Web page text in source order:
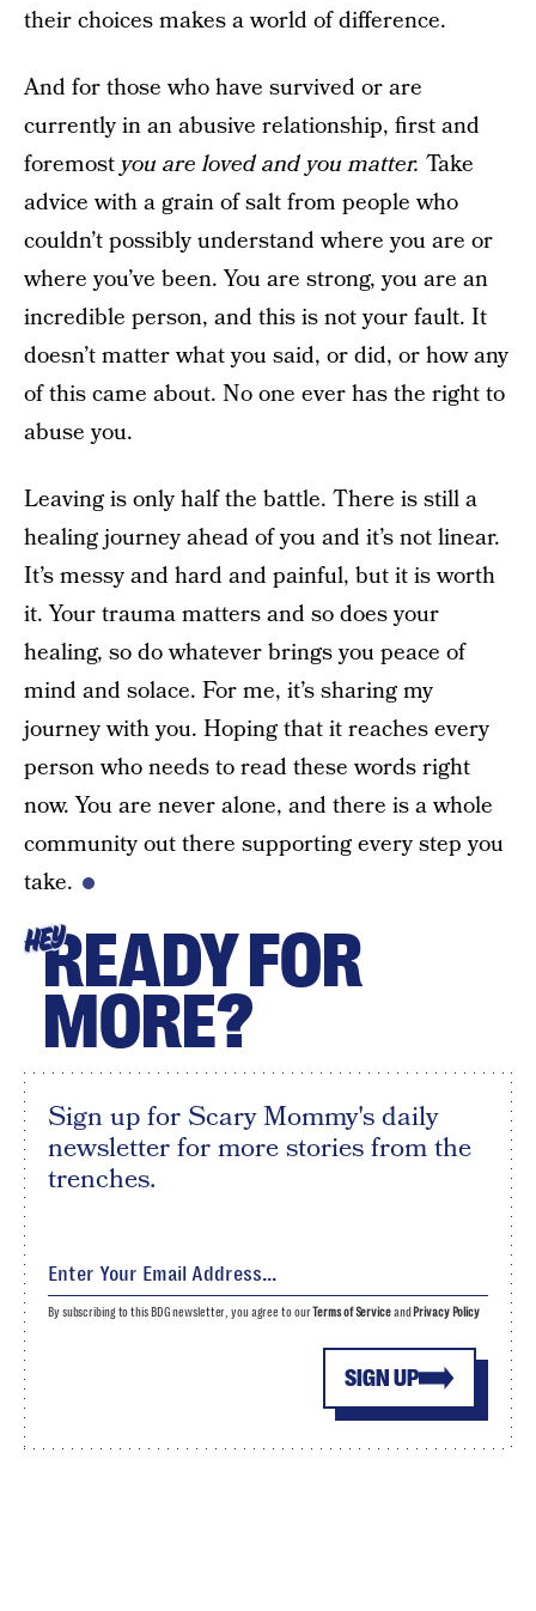
their choices makes a world of difference.
And for those who have survived or are
currently in an abusive relationship, first and
foremostyou are loved and you matter. Take
advice with a grain of salt from people who
couldn’t possibly understand where you are or
where you’ve been. You are strong, you are an
incredible person, and this is not your fault. It
doesn’t matter what you said, or did, or how any
of this came about. No one ever has the right to
abuse you.
Leaving is only half the battle. There is still a
healing journey ahead of you and it’s not linear.
It’s messy and hard and painful, but it is worth
it. Your trauma matters and so does your
healing, so do whatever brings you peace of
mind and solace. For me, it’s sharing my
journey with you. Hoping that it reaches every
person who needs to read these words right
now. You are never alone, and there is a whole
community out there supporting every step you
take.
HEYREADY FOR
MORE?
Sign up for Scary Mommy's daily
newsletter for more stories from the
trenches.
SIGN UP
By subscribing to this BDG newsletter, you agree to ourTerms of Serviceand Privacy Policy